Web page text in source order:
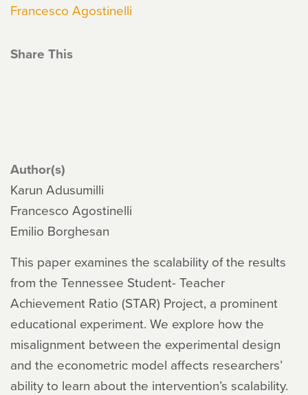
Francesco Agostinelli
Share This
Author(s)
Karun Adusumilli
Francesco Agostinelli
Emilio Borghesan
This paper examines the scalability of the results
from the Tennessee Student- Teacher
Achievement Ratio (STAR) Project, a prominent
educational experiment. We explore how the
misalignment between the experimental design
and the econometric model affects researchers’
ability to learn about the intervention’s scalability.